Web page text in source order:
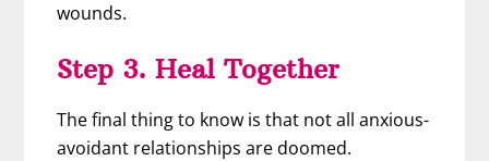
wounds.
Step 3. Heal Together
The final thing to know is that not all anxious-
avoidant relationships are doomed.